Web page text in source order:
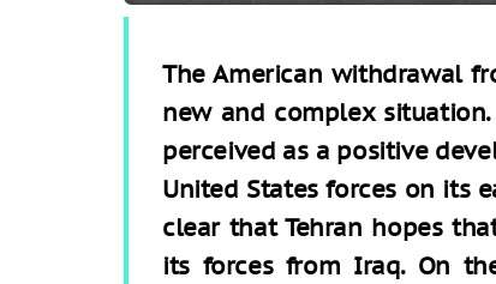
The American withdrawal
new and complex
perceived as a positive
United States forces on its
clear that Tehran hopes
its forces from Iraq. On